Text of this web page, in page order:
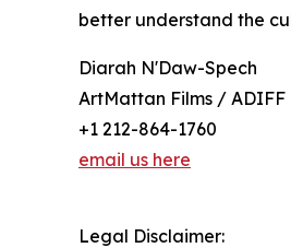
better understand the
Diarah N'Daw-Spech
ArtMattan Films / ADIFF
+1 212-864-1760
email us here
Legal Disclaimer: